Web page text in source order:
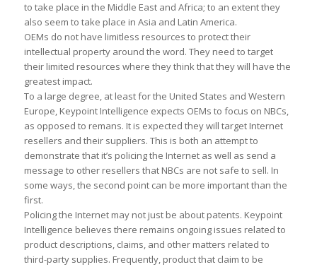
to take place in the Middle East and Africa; to an extent they
also seem to take place in Asia and Latin America.
OEMs do not have limitless resources to protect their
intellectual property around the word. They need to target
their limited resources where they think that they will have the
greatest impact.
To a large degree, at least for the United States and Western
Europe, Keypoint Intelligence expects OEMs to focus on NBCs,
as opposed to remans. It is expected they will target Internet
resellers and their suppliers. This is both an attempt to
demonstrate that it’s policing the Internet as well as send a
message to other resellers that NBCs are not safe to sell. In
some ways, the second point can be more important than the
first.
Policing the Internet may not just be about patents. Keypoint
Intelligence believes there remains ongoing issues related to
product descriptions, claims, and other matters related to
third-party supplies. Frequently, product that claim to be